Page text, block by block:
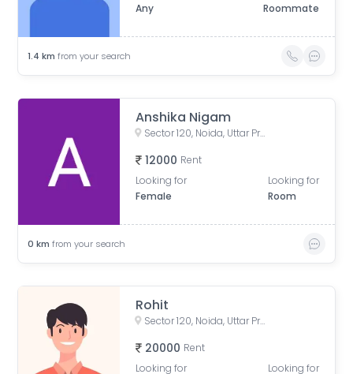
Any
Roommate
1.4 km from your search
Anshika Nigam
Sector 120, Noida, Uttar Pradesh, India
12000 Rent
Looking for
Female
Looking for
Room
0 km from your search
Rohit
Sector 120, Noida, Uttar Pradesh, India
20000 Rent
Looking for
Looking for